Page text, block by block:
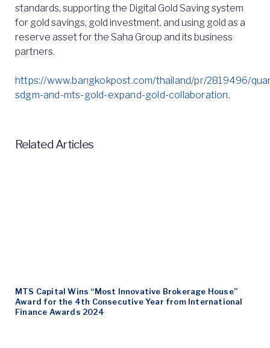
standards, supporting the Digital Gold Saving system
for gold savings, gold investment, and using gold as a
reserve asset for the Saha Group and its business
partners.
https://www.bangkokpost.com/thailand/pr/2819496/
sdgm-and-mts-gold-expand-gold-collaboration.
Related Articles
MTS Capital Wins “Most Innovative Brokerage House”
Award for the 4th Consecutive Year from International
Finance Awards 2024